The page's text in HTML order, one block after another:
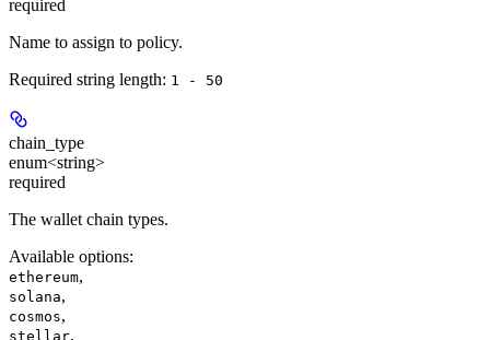
required
Name to assign to policy.
Required string length: 1 - 50
chain_type
enum<string>
required
The wallet chain types.
Available options:
ethereum,
solana,
cosmos,
stellar,